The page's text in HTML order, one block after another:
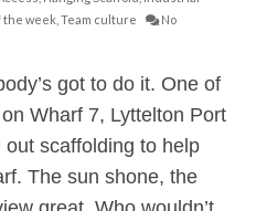
the week Team culture
No
got to do it. One of
Wharf 7, Lyttelton Port
scaffolding to help
The sun shone, the